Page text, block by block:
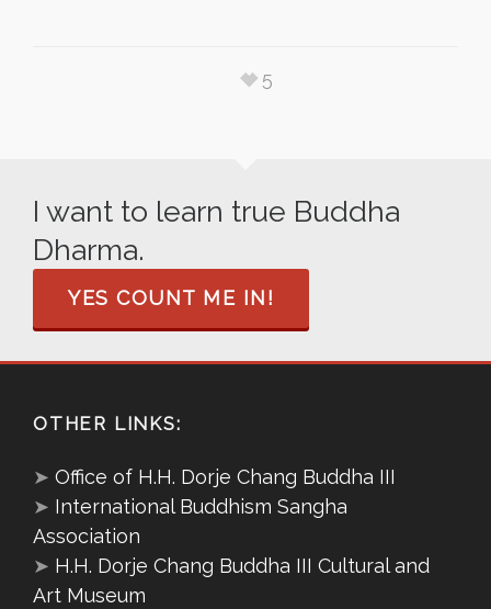
5
I want to learn true Buddha
Dharma.
YES COUNT ME IN!
OTHER LINKS:
➤ Office of H.H. Dorje Chang Buddha III
➤ International Buddhism Sangha
Association
➤ H.H. Dorje Chang Buddha III Cultural and
Art Museum